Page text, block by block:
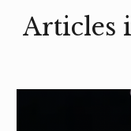
Articles